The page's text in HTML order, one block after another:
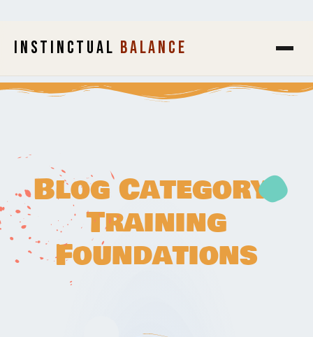
INSTINCTUAL BALANCE
Blog Category:
Training
Foundations